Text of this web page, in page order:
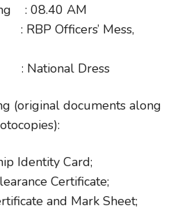
: 08.40 AM
Officers’ Mess,
National Dress
(original documents along
Identity Card;
Certificate;
and Mark Sheet;